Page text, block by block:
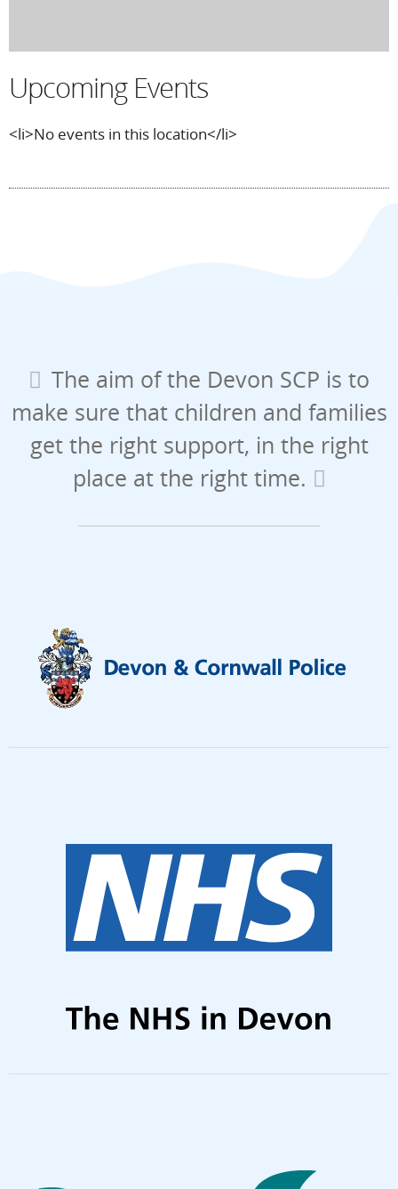
Upcoming Events
<li>No events in this location</li>
The aim of the Devon SCP is to
make sure that children and families
get the right support, in the right
place at the right time.